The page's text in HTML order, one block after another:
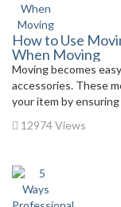
How to Use
When Moving
Moving becomes
accessories. These
your item by
12974 Views